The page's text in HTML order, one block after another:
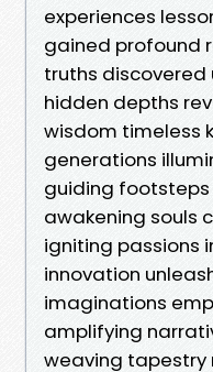
experiences
gained profound
truths discovered
hidden depths
wisdom timeless
generations
guiding
awakening souls
igniting passions
innovation
imaginations
amplifying
weaving tapestry